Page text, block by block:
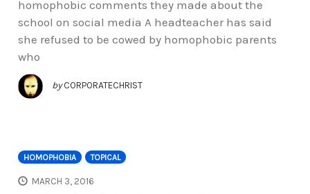
homophobic comments they made about the
school on social media A headteacher has said
she refused to be cowed by homophobic parents
who
by CORPORATECHRIST
HOMOPHOBIA TOPICAL
MARCH 3, 2016